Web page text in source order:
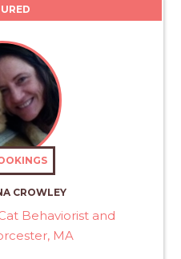
CROWLEY
Behaviorist and
MA